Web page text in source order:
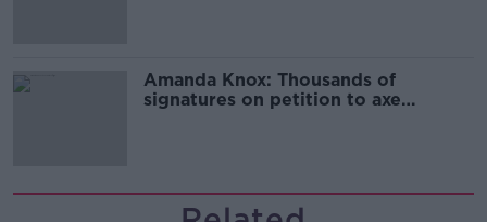
Amanda Knox: Thousands of
signatures on petition to axe